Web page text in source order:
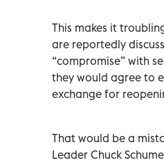
This makes it
are reportedly
“compromise” with
they would agree to
exchange for
That would be a
Leader Chuck